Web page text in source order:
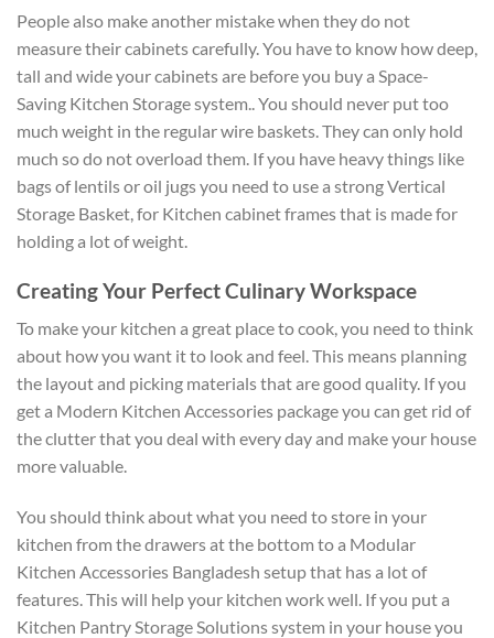
People also make another mistake when they do not
measure their cabinets carefully. You have to know how deep,
tall and wide your cabinets are before you buy a Space-
Saving Kitchen Storage system.. You should never put too
much weight in the regular wire baskets. They can only hold
much so do not overload them. If you have heavy things like
bags of lentils or oil jugs you need to use a strong Vertical
Storage Basket, for Kitchen cabinet frames that is made for
holding a lot of weight.
Creating Your Perfect Culinary Workspace
To make your kitchen a great place to cook, you need to think
about how you want it to look and feel. This means planning
the layout and picking materials that are good quality. If you
get a Modern Kitchen Accessories package you can get rid of
the clutter that you deal with every day and make your house
more valuable.
You should think about what you need to store in your
kitchen from the drawers at the bottom to a Modular
Kitchen Accessories Bangladesh setup that has a lot of
features. This will help your kitchen work well. If you put a
Kitchen Pantry Storage Solutions system in your house you